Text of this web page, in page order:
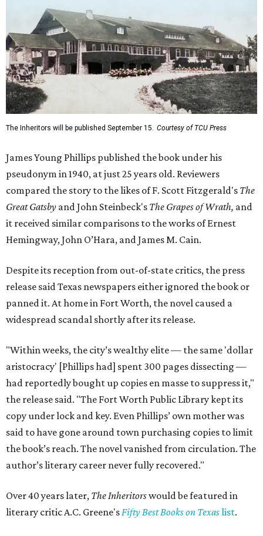
The Inheritors will be published September 15. Courtesy of TCU Press
James Young Phillips published the book under his
pseudonym in 1940, at just 25 years old. Reviewers
compared the story to the likes of F. Scott Fitzgerald's The
Great Gatsby and John Steinbeck's The Grapes of Wrath, and
it received similar comparisons to the works of Ernest
Hemingway, John O’Hara, and James M. Cain.
Despite its reception from out-of-state critics, the press
release said Texas newspapers either ignored the book or
panned it. At home in Fort Worth, the novel caused a
widespread scandal shortly after its release.
"Within weeks, the city’s wealthy elite — the same 'dollar
aristocracy' [Phillips had] spent 300 pages dissecting —
had reportedly bought up copies en masse to suppress it,"
the release said. "The Fort Worth Public Library kept its
copy under lock and key. Even Phillips’ own mother was
said to have gone around town purchasing copies to limit
the book’s reach. The novel vanished from circulation. The
author’s literary career never fully recovered."
Over 40 years later, The Inheritorswould be featured in
literary critic A.C. Greene'sFifty Best Books on Texaslist.